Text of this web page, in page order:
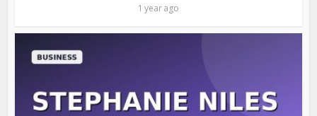
1 year ago